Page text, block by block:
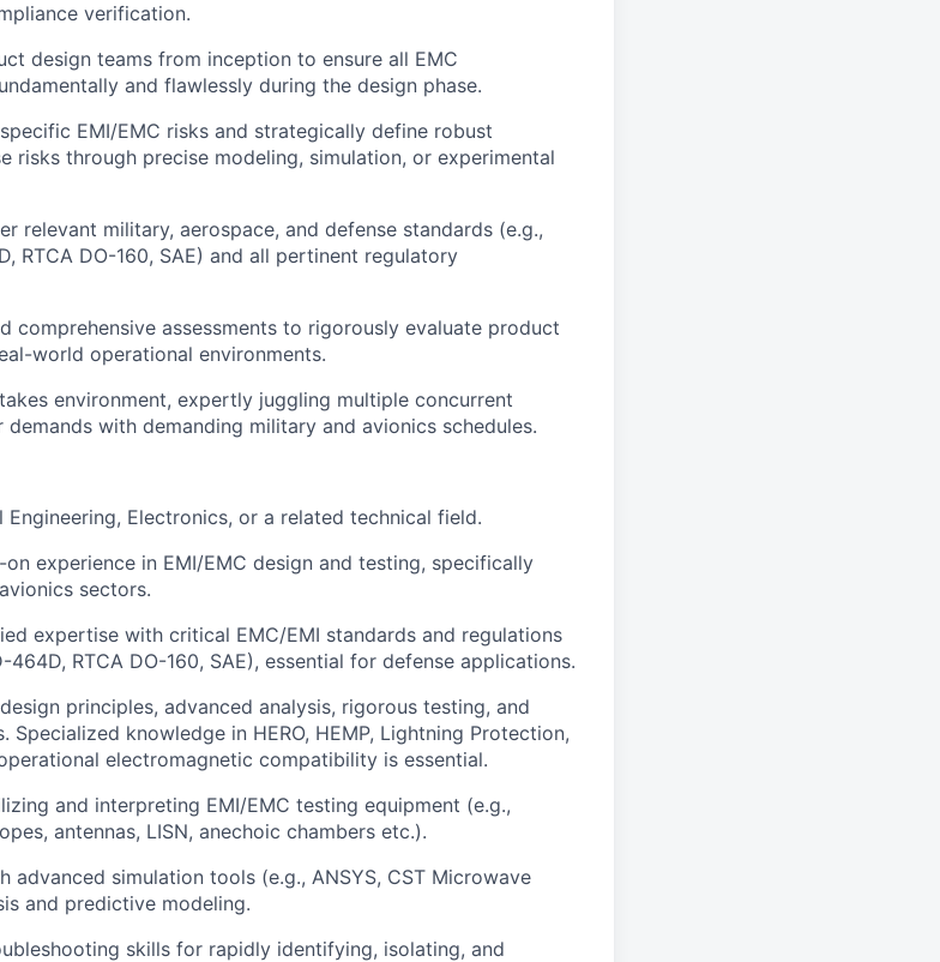
verification.
design teams from inception to ensure all EMC
and flawlessly during the design phase.
EMI/EMC risks and strategically define robust
risks through precise modeling, simulation, or experimental
relevant military, aerospace, and defense standards (e.g.,
RTCA DO-160, SAE) and all pertinent regulatory
comprehensive assessments to rigorously evaluate product
world operational environments.
environment, expertly juggling multiple concurrent
with demanding military and avionics schedules.
Engineering, Electronics, or a related technical field.
experience in EMI/EMC design and testing, specifically
sectors.
expertise with critical EMC/EMI standards and regulations
464D, RTCA DO-160, SAE), essential for defense applications.
principles, advanced analysis, rigorous testing, and
knowledge in HERO, HEMP, Lightning Protection,
electromagnetic compatibility is essential.
and interpreting EMI/EMC testing equipment (e.g.,
antennas, LISN, anechoic chambers etc.).
advanced simulation tools (e.g., ANSYS, CST Microwave
and predictive modeling.
skills for rapidly identifying, isolating, and